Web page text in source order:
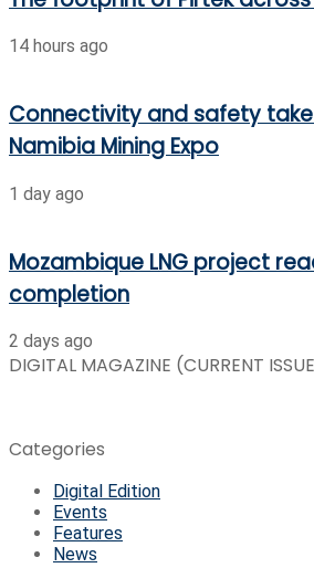
14 hours ago
Connectivity and safety
Namibia Mining Expo
1 day ago
Mozambique LNG project
completion
2 days ago
DIGITAL MAGAZINE (CURRENT
Categories
Digital Edition
Events
Features
News